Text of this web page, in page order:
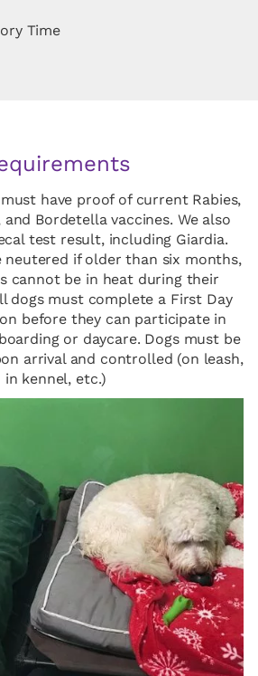
Time
have proof of current Rabies,
Bordetella vaccines. We also
test result, including Giardia.
neutered if older than six months,
cannot be in heat during their
dogs must complete a First Day
before they can participate in
or daycare. Dogs must be
arrival and controlled (on leash,
in kennel, etc.)